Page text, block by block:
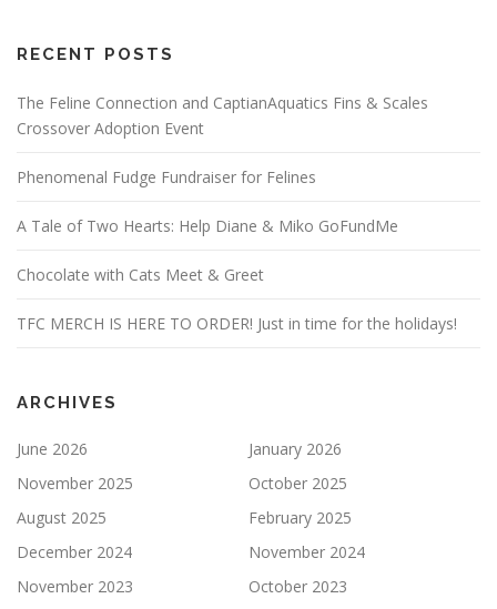
RECENT POSTS
The Feline Connection and CaptianAquatics Fins & Scales
Crossover Adoption Event
Phenomenal Fudge Fundraiser for Felines
A Tale of Two Hearts: Help Diane & Miko GoFundMe
Chocolate with Cats Meet & Greet
TFC MERCH IS HERE TO ORDER! Just in time for the holidays!
ARCHIVES
June 2026
January 2026
November 2025
October 2025
August 2025
February 2025
December 2024
November 2024
November 2023
October 2023